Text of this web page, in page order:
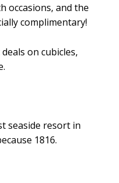
occasions, and the
complimentary!
on cubicles,
seaside resort in
1816.